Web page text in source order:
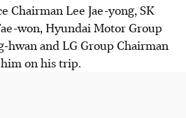
Chairman Lee Jae-yong, SK
won, Hyundai Motor Group
hwan and LG Group Chairman
on his trip.